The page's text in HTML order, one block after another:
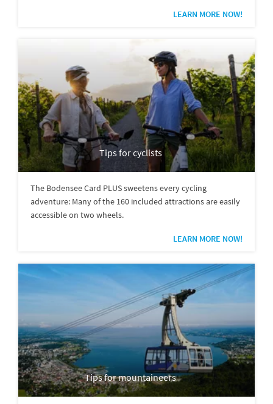
LEARN MORE NOW!
Tips for cyclists
The Bodensee Card PLUS sweetens every cycling
adventure: Many of the 160 included attractions are easily
accessible on two wheels.
LEARN MORE NOW!
Tips for mountaineers